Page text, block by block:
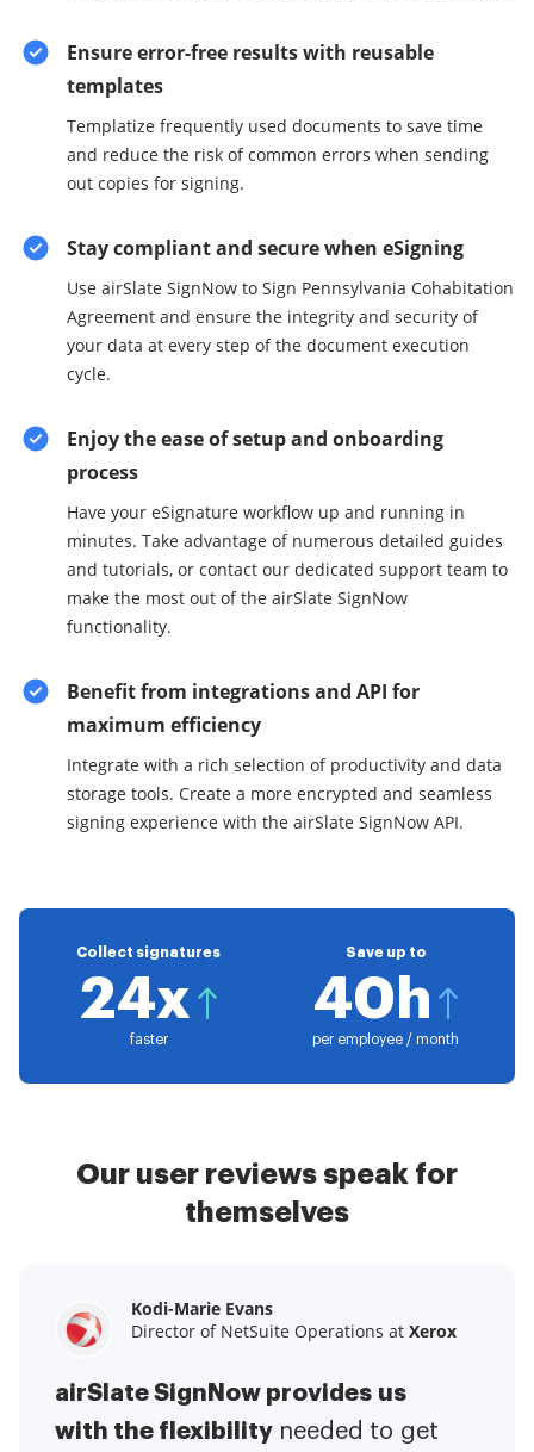
Ensure error-free results with reusable
templates
Templatize frequently used documents to save time
and reduce the risk of common errors when sending
out copies for signing.
Stay compliant and secure when eSigning
Use airSlate SignNow to Sign Pennsylvania Cohabitation
Agreement and ensure the integrity and security of
your data at every step of the document execution
cycle.
Enjoy the ease of setup and onboarding
process
Have your eSignature workflow up and running in
minutes. Take advantage of numerous detailed guides
and tutorials, or contact our dedicated support team to
make the most out of the airSlate SignNow
functionality.
Benefit from integrations and API for
maximum efficiency
Integrate with a rich selection of productivity and data
storage tools. Create a more encrypted and seamless
signing experience with the airSlate SignNow API.
Collect signatures
24x
faster
Save up to
40h
per employee / month
Our user reviews speak for
themselves
Kodi-Marie Evans
Director of NetSuite Operations at Xerox
airSlate SignNow provides us
with the flexibility needed to get
Samantha Jo
Enterprise Client Partner atYelp
airSlate SignNow has made life
easier for me. It has been huge
Megan Bond
Digital marketing management at
This software has added to our
business value.I have got rid